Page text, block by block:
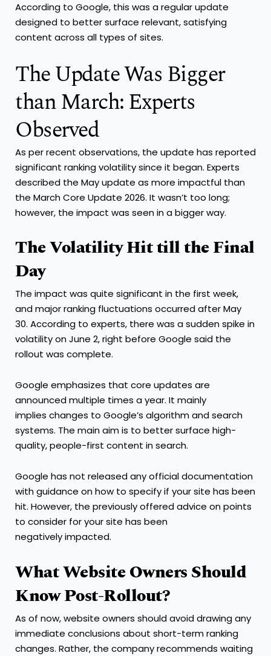
According to Google, this was a regular update
designed to better surface relevant, satisfying
content across all types of sites.
The Update Was Bigger
than March: Experts
Observed
As per recent observations, the update has reported
significant ranking volatility since it began. Experts
described the May update as more impactful than
the March Core Update 2026. It wasn’t too long;
however, the impact was seen in a bigger way.
The Volatility Hit till the Final
Day
The impact was quite significant in the first week,
and major ranking fluctuations occurred after May
30. According to experts, there was a sudden spike in
volatility on June 2, right before Google said the
rollout was complete.
Google emphasizes that core updates are
announced multiple times a year. It mainly
implies changes to Google’s algorithm and search
systems. The main aim is to better surface high-
quality, people-first content in search.
Google has not released any official documentation
with guidance on how to specify if your site has been
hit. However, the previously offered advice on points
to consider for your site has been
negatively impacted.
What Website Owners Should
Know Post-Rollout?
As of now, website owners should avoid drawing any
immediate conclusions about short-term ranking
changes. Rather, the company recommends waiting